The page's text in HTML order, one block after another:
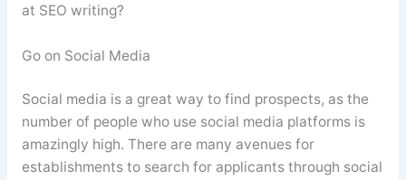
at SEO writing?
Go on Social Media
Social media is a great way to find prospects, as the
number of people who use social media platforms is
amazingly high. There are many avenues for
establishments to search for applicants through social